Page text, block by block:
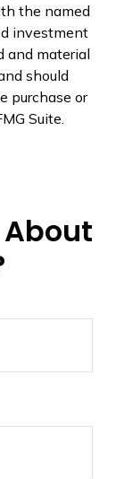
the named
investment
and material
should
purchase or
Suite.